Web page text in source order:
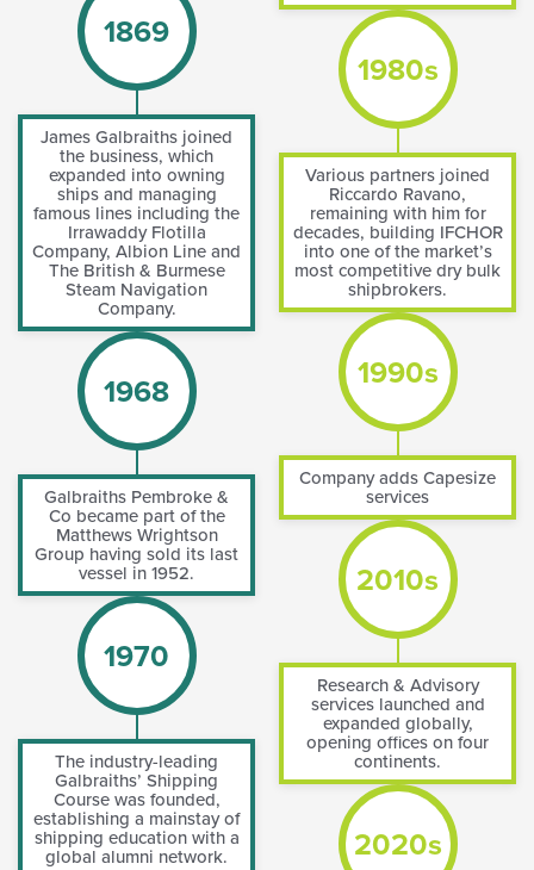
1869
James Galbraiths joined
the business, which
expanded into owning
ships and managing
famous lines including the
Irrawaddy Flotilla
Company, Albion Line and
The British & Burmese
Steam Navigation
Company.
1968
Galbraiths Pembroke &
Co became part of the
Matthews Wrightson
Group having sold its last
vessel in 1952.
1970
The industry-leading
Galbraiths’ Shipping
Course was founded,
establishing a mainstay of
shipping education with a
global alumni network.
1980s
Various partners joined
Riccardo Ravano,
remaining with him for
decades, building IFCHOR
into one of the market’s
most competitive dry bulk
shipbrokers.
1990s
Company adds Capesize
services
2010s
Research & Advisory
services launched and
expanded globally,
opening offices on four
continents.
2020s